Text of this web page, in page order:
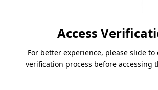
Access
For better experience, please slide to
verification process before accessing